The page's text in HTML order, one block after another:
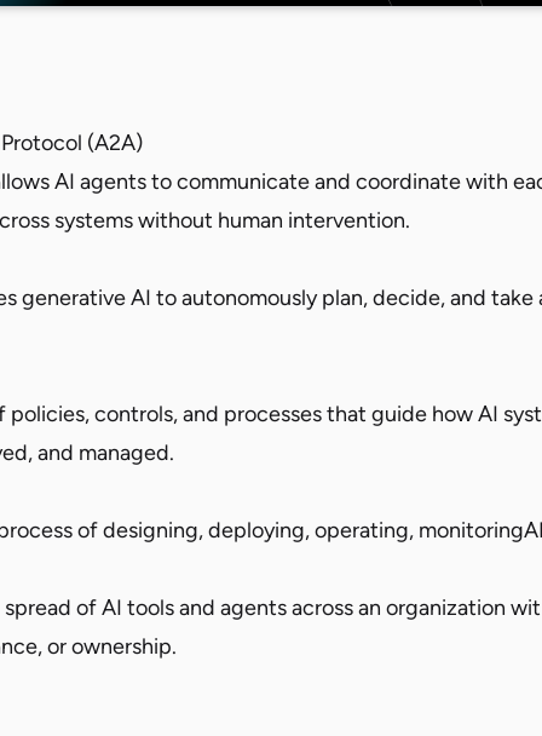
(A2A)
AI agents to communicate and coordinate with
systems without human intervention.
generative AI to autonomously plan, decide, and
policies, controls, and processes that guide how AI
and managed.
of designing, deploying, operating,
of AI tools and agents across an organization
or ownership.